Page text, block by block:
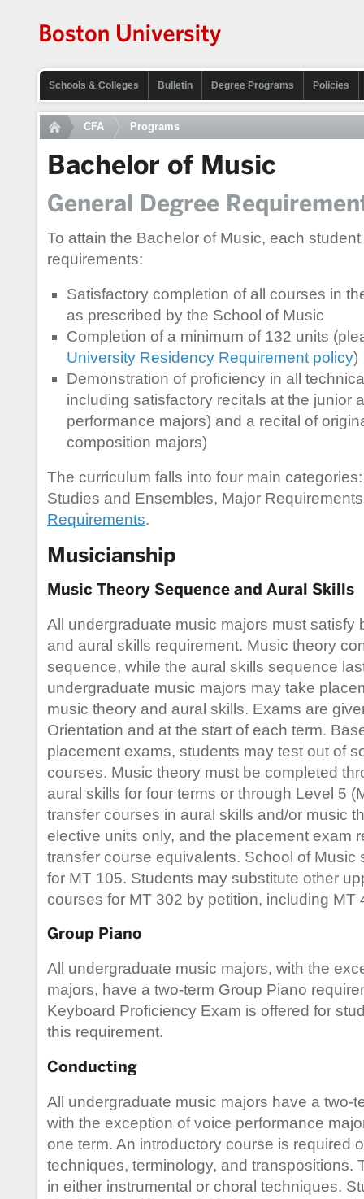
Schools & Colleges Bulletin Degree Programs Policies
CFA Programs
Bachelor of Music
General Degree
To attain the Bachelor of Music, each
requirements:
Satisfactory completion of all courses in
as prescribed by the School of Music
Completion of a minimum of 132 units
University Residency Requirement policy)
Demonstration of proficiency in all
including satisfactory recitals at the junior
performance majors) and a recital of
composition majors)
The curriculum falls into four main
Studies and Ensembles, Major
Requirements.
Musicianship
Music Theory Sequence and Aural Skills
All undergraduate music majors must satisfy
and aural skills requirement. Music theory
sequence, while the aural skills sequence
undergraduate music majors may take
music theory and aural skills. Exams are
Orientation and at the start of each term.
placement exams, students may test out of
courses. Music theory must be completed
aural skills for four terms or through Level 5
transfer courses in aural skills and/or music
elective units only, and the placement exam
transfer course equivalents. School of Music
for MT 105. Students may substitute other
courses for MT 302 by petition, including MT
Group Piano
All undergraduate music majors, with the
majors, have a two-term Group Piano
Keyboard Proficiency Exam is offered for
this requirement.
Conducting
All undergraduate music majors have a two-
with the exception of voice performance
one term. An introductory course is required
techniques, terminology, and transpositions.
in either instrumental or choral techniques.